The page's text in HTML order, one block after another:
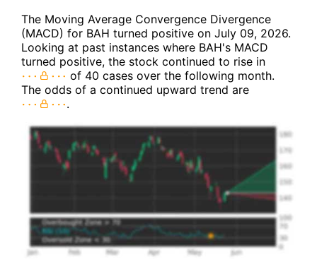
The Moving Average Convergence Divergence
(MACD) for BAH turned positive on July 09, 2026.
Looking at past instances where BAH's MACD
turned positive, the stock continued to rise in
of 40 cases over the following month.
The odds of a continued upward trend are
.